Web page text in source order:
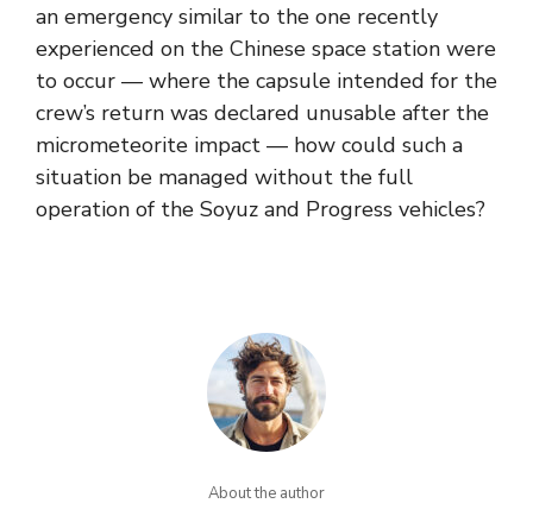
an emergency similar to the one recently
experienced on the Chinese space station were
to occur — where the capsule intended for the
crew’s return was declared unusable after the
micrometeorite impact — how could such a
situation be managed without the full
operation of the Soyuz and Progress vehicles?
About the author